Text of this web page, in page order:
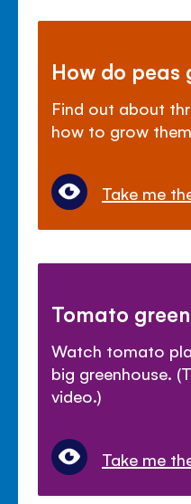
How do peas
Find out about
how to grow
Take me
Tomato
Watch tomato
big greenhouse.
video.)
Take me